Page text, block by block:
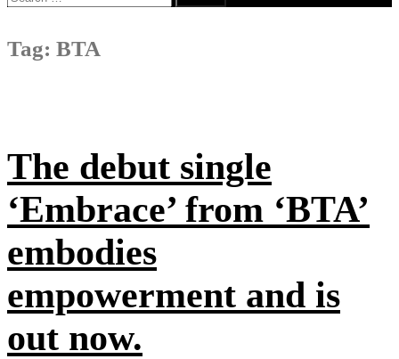
for:
Tag: BTA
The debut single
‘Embrace’ from ‘BTA’
embodies
empowerment and is
out now.